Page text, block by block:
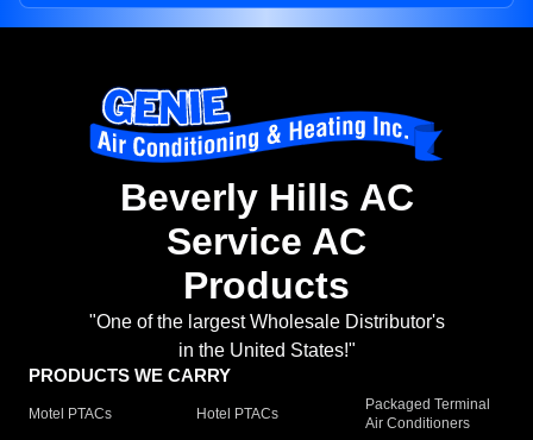
Beverly Hills AC
Service AC
Products
"One of the largest Wholesale Distributor's
in the United States!"
PRODUCTS WE CARRY
Motel PTACs Hotel PTACs
Packaged Terminal
Air Conditioners